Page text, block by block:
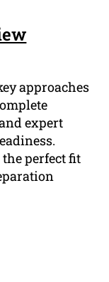
approaches
expert
perfect fit